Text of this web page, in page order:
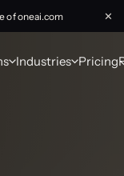
of oneai.com ✕
Industries Pricing